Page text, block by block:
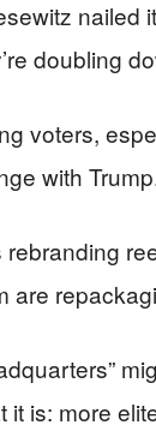
nailed
doubling
voters,
with
rebranding
are
it is: more